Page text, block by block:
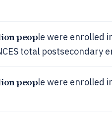
people were enrolled
total postsecondary
people were enrolled